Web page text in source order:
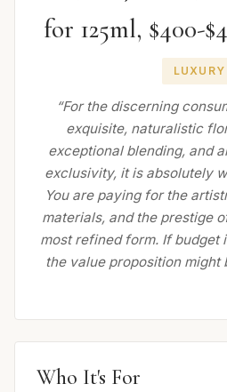
for 125ml, $400-
LUXURY
“For the discerning
exquisite, naturalistic
exceptional blending, and
exclusivity, it is absolutely
You are paying for the
materials, and the prestige
most refined form. If budget
the value proposition might
Who It's For